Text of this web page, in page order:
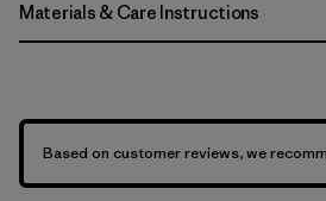
Materials & Care Instructions
Based on customer reviews, we